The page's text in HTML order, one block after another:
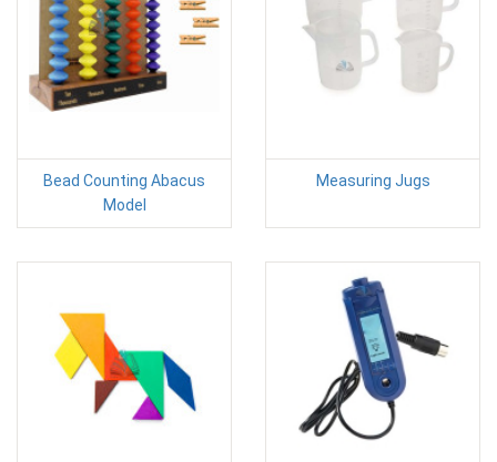
Bead Counting Abacus
Model
Measuring Jugs